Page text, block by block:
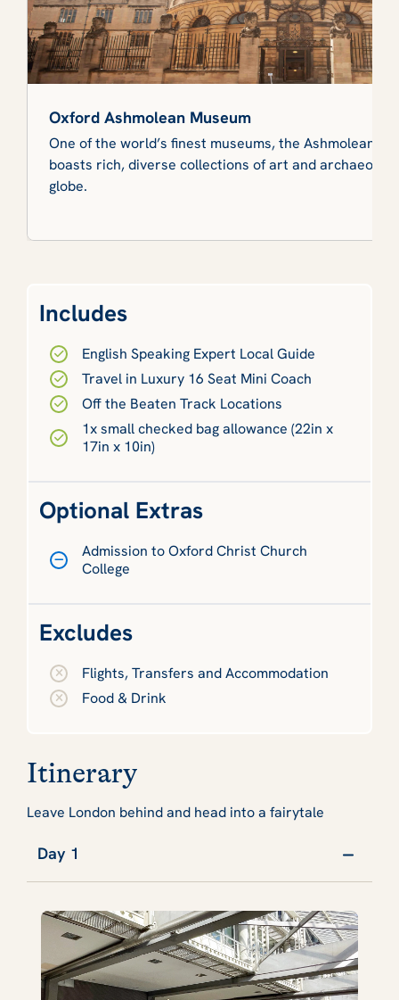
Oxford Ashmolean Museum
One of the world’s finest museums, the Ashmolean
boasts rich, diverse collections of art and
globe.
Includes
English Speaking Expert Local Guide
Travel in Luxury 16 Seat Mini Coach
Off the Beaten Track Locations
1x small checked bag allowance (22in x
17in x 10in)
Optional Extras
Admission to Oxford Christ Church
College
Excludes
Flights, Transfers and Accommodation
Food & Drink
Itinerary
Leave London behind and head into a fairytale
Day 1